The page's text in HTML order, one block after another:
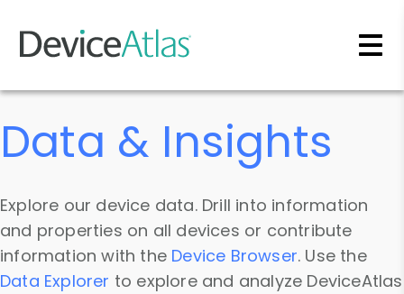
Skip to main content
Data & Insights
Explore our device data. Drill into information
and properties on all devices or contribute
information with the Device Browser. Use the
Data Explorer to explore and analyze DeviceAtlas